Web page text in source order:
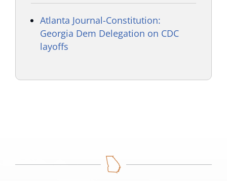
Atlanta Journal-Constitution:
Georgia Dem Delegation on CDC
layoffs